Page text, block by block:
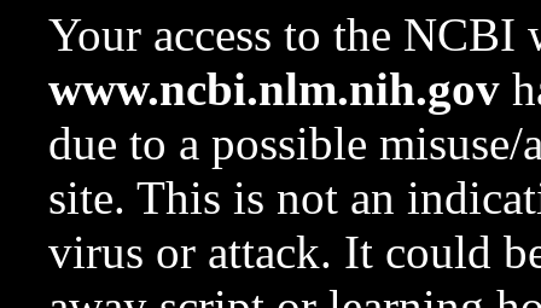
Your access to the NCBI
www.ncbi.nlm.nih.gov
due to a possible
site. This is not an
virus or attack. It could